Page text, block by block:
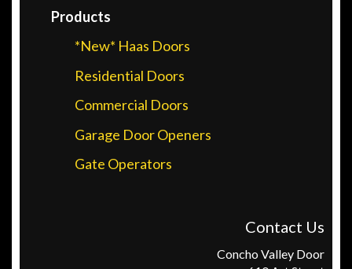
Products
*New* Haas Doors
Residential Doors
Commercial Doors
Garage Door Openers
Gate Operators
Contact Us
Concho Valley Door